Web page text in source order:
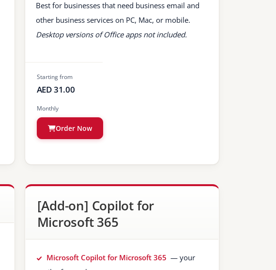
Best for businesses that need business email and
other business services on PC, Mac, or mobile.
Desktop versions of Office apps not included.
Starting from
AED 31.00
Monthly
Order Now
[Add-on] Copilot for
Microsoft 365
Microsoft Copilot for Microsoft 365 — your